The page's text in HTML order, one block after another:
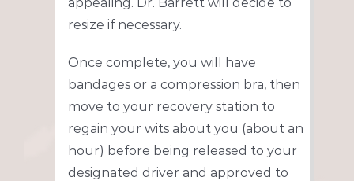
resize if necessary.
Once complete, you will have
bandages or a compression bra, then
move to your recovery station to
regain your wits about you (about an
hour) before being released to your
designated driver and approved to